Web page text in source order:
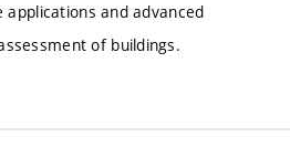
and advanced
of buildings.